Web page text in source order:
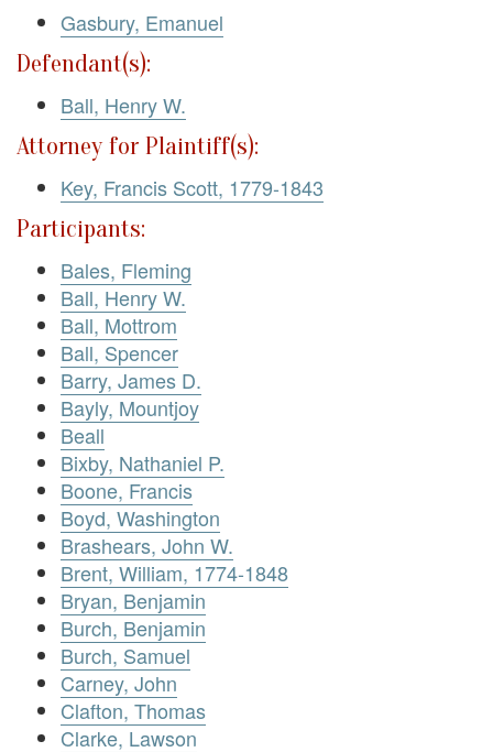
Gasbury, Emanuel
Defendant(s):
Ball, Henry W.
Attorney for Plaintiff(s):
Key, Francis Scott, 1779-1843
Participants:
Bales, Fleming
Ball, Henry W.
Ball, Mottrom
Ball, Spencer
Barry, James D.
Bayly, Mountjoy
Beall
Bixby, Nathaniel P.
Boone, Francis
Boyd, Washington
Brashears, John W.
Brent, William, 1774-1848
Bryan, Benjamin
Burch, Benjamin
Burch, Samuel
Carney, John
Clafton, Thomas
Clarke, Lawson